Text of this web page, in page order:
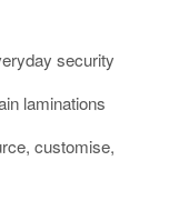
security
laminations
customise,